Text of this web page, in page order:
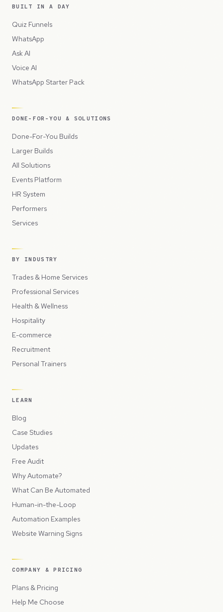
BUILT IN A DAY
Quiz Funnels
WhatsApp
Ask AI
Voice AI
WhatsApp Starter Pack
DONE-FOR-YOU & SOLUTIONS
Done-For-You Builds
Larger Builds
All Solutions
Events Platform
HR System
Performers
Services
BY INDUSTRY
Trades & Home Services
Professional Services
Health & Wellness
Hospitality
E-commerce
Recruitment
Personal Trainers
LEARN
Blog
Case Studies
Updates
Free Audit
Why Automate?
What Can Be Automated
Human-in-the-Loop
Automation Examples
Website Warning Signs
COMPANY & PRICING
Plans & Pricing
Help Me Choose